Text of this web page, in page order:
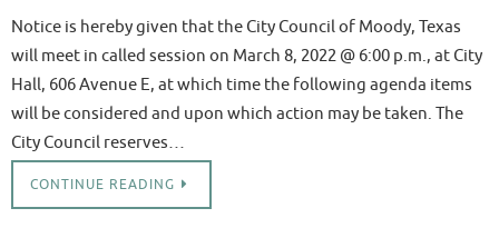
Notice is hereby given that the City Council of Moody, Texas
will meet in called session on March 8, 2022 @ 6:00 p.m., at City
Hall, 606 Avenue E, at which time the following agenda items
will be considered and upon which action may be taken. The
City Council reserves…
CONTINUE READING